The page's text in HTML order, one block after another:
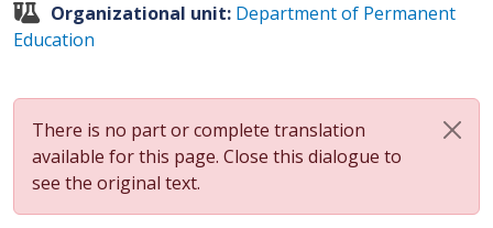
Organizational unit: Department of Permanent
Education
There is no part or complete translation
available for this page. Close this dialogue to
see the original text.